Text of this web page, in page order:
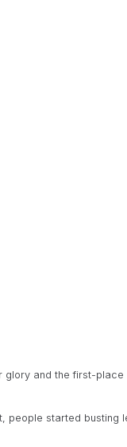
and the first-
people started busting